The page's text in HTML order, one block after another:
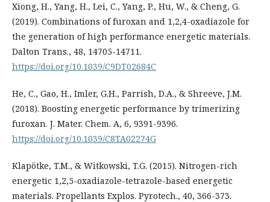
Xiong, H., Yang, H., Lei, C., Yang, P., Hu, W., & Cheng, G.
(2019). Combinations of furoxan and 1,2,4-oxadiazole for
the generation of high performance energetic materials.
Dalton Trans., 48, 14705-14711.
https://doi.org/10.1039/C9DT02684C
He, C., Gao, H., Imler, G.H., Parrish, D.A., & Shreeve, J.M.
(2018). Boosting energetic performance by trimerizing
furoxan. J. Mater. Chem. A, 6, 9391-9396.
https://doi.org/10.1039/C8TA02274G
Klapötke, T.M., & Witkowski, T.G. (2015). Nitrogen-rich
energetic 1,2,5-oxadiazole-tetrazole-based energetic
materials. Propellants Explos. Pyrotech., 40, 366-373.